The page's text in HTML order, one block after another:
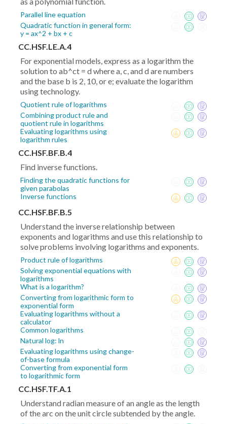
Parallel line equation
Quadratic function in general form:
y = ax^2 + bx + c
CC.HSF.LE.A.4
For exponential models, express as a logarithm the
solution to ab^ct = d where a, c, and d are numbers
and the base b is 2, 10, or e; evaluate the logarithm
using technology.
Quotient rule of logarithms
Combining product rule and
quotient rule in logarithms
Evaluating logarithms using
logarithm rules
CC.HSF.BF.B.4
Find inverse functions.
Finding the quadratic functions for
given parabolas
Inverse functions
CC.HSF.BF.B.5
Understand the inverse relationship between
exponents and logarithms and use this relationship to
solve problems involving logarithms and exponents.
Product rule of logarithms
Solving exponential equations with
logarithms
What is a logarithm?
Converting from logarithmic form to
exponential form
Evaluating logarithms without a
calculator
Common logarithms
Natural log: ln
Evaluating logarithms using change-
of-base formula
Converting from exponential form
to logarithmic form
CC.HSF.TF.A.1
Understand radian measure of an angle as the length
of the arc on the unit circle subtended by the angle.